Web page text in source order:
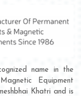
name in the
Equipment
Khatri and is